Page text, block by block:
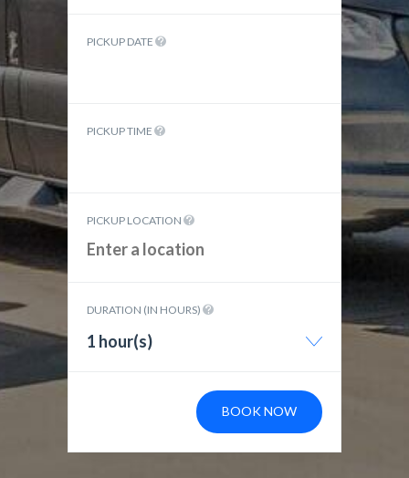
PICKUP DATE
PICKUP TIME
PICKUP LOCATION
DURATION (IN HOURS)
1 hour(s)
BOOK NOW